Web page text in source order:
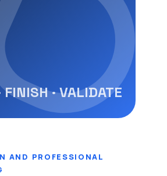
AND PROFESSIONAL